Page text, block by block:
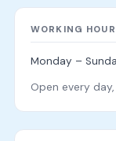
WORKING
Monday –
Open every